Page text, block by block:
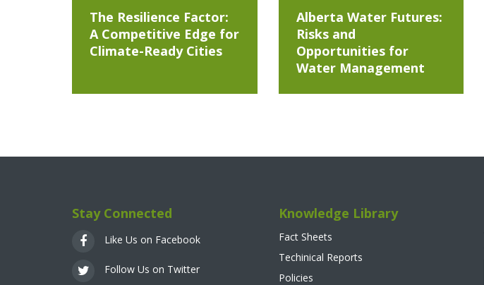
The Resilience Factor:
A Competitive Edge for
Climate-Ready Cities
Alberta Water Futures:
Risks and
Opportunities for
Water Management
Stay Connected
Like Us on Facebook
Follow Us on Twitter
Knowledge Library
Fact Sheets
Techinical Reports
Policies